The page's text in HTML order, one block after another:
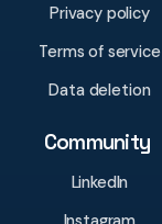
Privacy policy
Terms of service
Data deletion
Community
LinkedIn